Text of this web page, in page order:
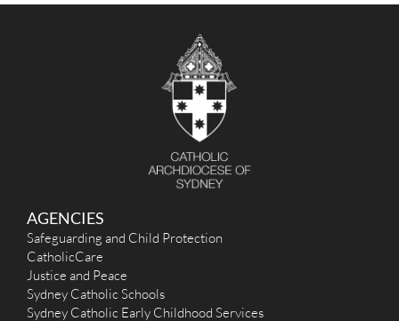
AGENCIES
Safeguarding and Child Protection
CatholicCare
Justice and Peace
Sydney Catholic Schools
Sydney Catholic Early Childhood Services